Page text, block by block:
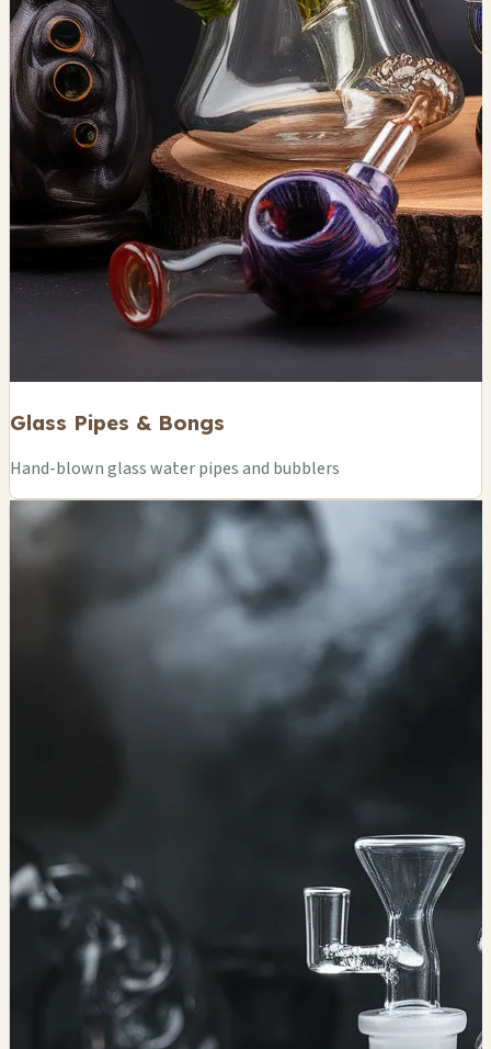
Glass Pipes & Bongs
Hand-blown glass water pipes and bubblers